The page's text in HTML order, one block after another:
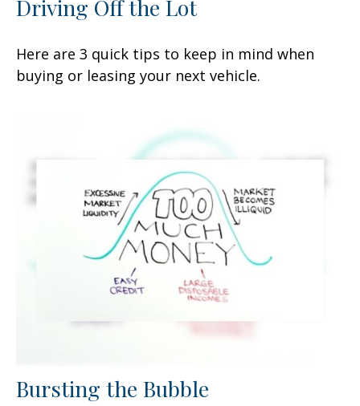
Driving Off the Lot
Here are 3 quick tips to keep in mind when
buying or leasing your next vehicle.
Bursting the Bubble